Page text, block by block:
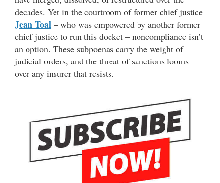
decades. Yet in the courtroom of former chief justice
Jean Toal – who was empowered by another former
chief justice to run this docket – noncompliance isn’t
an option. These subpoenas carry the weight of
judicial orders, and the threat of sanctions looms
over any insurer that resists.